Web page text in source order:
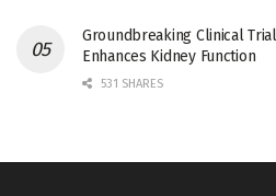
Groundbreaking Clinical
Enhances Kidney Function
531 SHARES